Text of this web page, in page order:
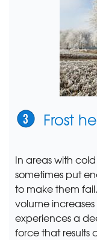
Frost
In areas with
sometimes put
to make them
volume
experiences a
force that results